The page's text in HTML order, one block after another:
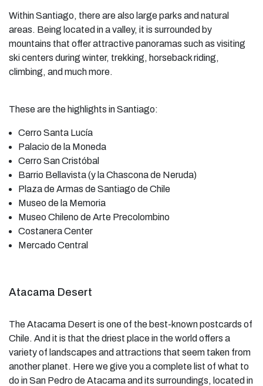
Within Santiago, there are also large parks and natural
areas. Being located in a valley, it is surrounded by
mountains that offer attractive panoramas such as visiting
ski centers during winter, trekking, horseback riding,
climbing, and much more.
These are the highlights in Santiago:
Cerro Santa Lucía
Palacio de la Moneda
Cerro San Cristóbal
Barrio Bellavista (y la Chascona de Neruda)
Plaza de Armas de Santiago de Chile
Museo de la Memoria
Museo Chileno de Arte Precolombino
Costanera Center
Mercado Central
Atacama Desert
The Atacama Desert is one of the best-known postcards of
Chile. And it is that the driest place in the world offers a
variety of landscapes and attractions that seem taken from
another planet. Here we give you a complete list of what to
do in San Pedro de Atacama and its surroundings, located in